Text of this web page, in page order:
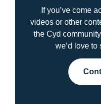
If you’ve come
videos or other
the Cyd
we’d love to